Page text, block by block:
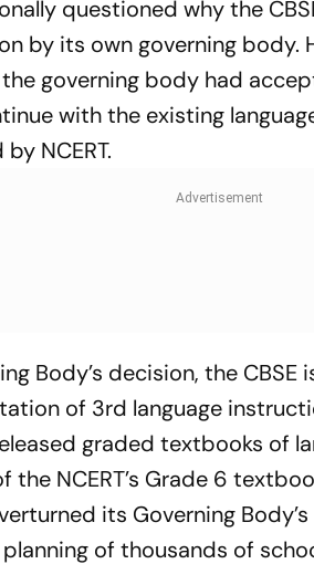
questioned why the
by its own governing
governing body had
with the existing
NCERT.
Body’s decision, the CBSE
of 3rd language
graded textbooks of
the NCERT’s Grade 6
its Governing
of thousands of